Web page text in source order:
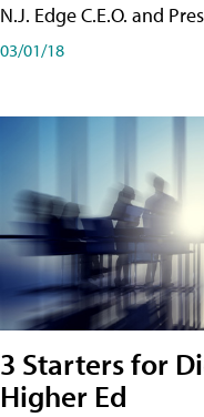
N.J. Edge C.E.O. and
03/01/18
3 Starters for
Higher Ed